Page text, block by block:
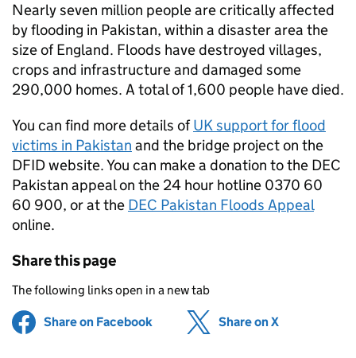
Nearly seven million people are critically affected
by flooding in Pakistan, within a disaster area the
size of England. Floods have destroyed villages,
crops and infrastructure and damaged some
290,000 homes. A total of 1,600 people have died.
You can find more details ofUK support for flood
victims in Pakistan and the bridge project on the
DFID website. You can make a donation to the DEC
Pakistan appeal on the 24 hour hotline 0370 60
60 900, or at the DEC Pakistan Floods Appeal
online.
Share this page
The following links open in a new tab
Share on Facebook (opens in new tab)
Share on X